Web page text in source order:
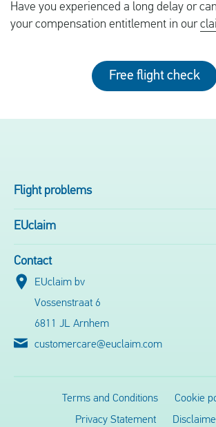
Have you experienced a long delay or
your compensation entitlement in our
Free flight check
Flight problems
EUclaim
Contact
EUclaim bv
Vossenstraat 6
6811 JL Arnhem
customercare@euclaim.com
Terms and Conditions
Cookie
Privacy Statement